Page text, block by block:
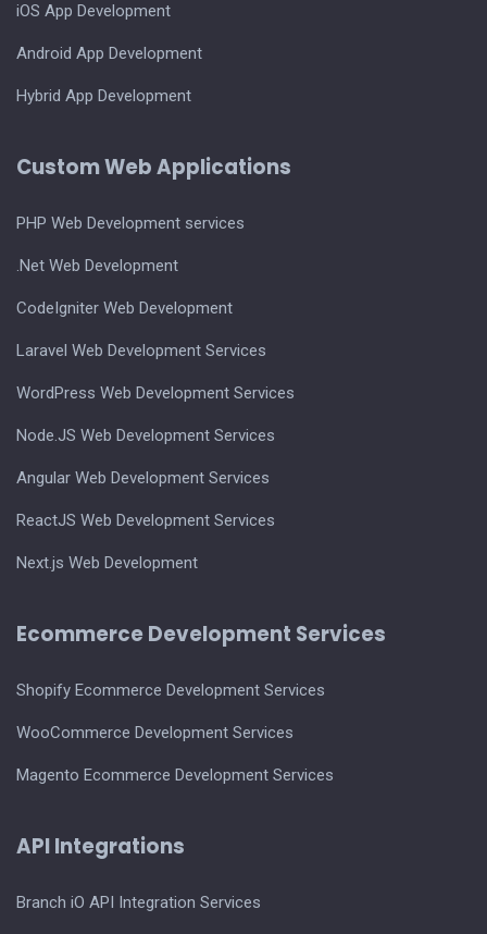
iOS App Development
Android App Development
Hybrid App Development
Custom Web Applications
PHP Web Development services
.Net Web Development
CodeIgniter Web Development
Laravel Web Development Services
WordPress Web Development Services
Node.JS Web Development Services
Angular Web Development Services
ReactJS Web Development Services
Next.js Web Development
Ecommerce Development Services
Shopify Ecommerce Development Services
WooCommerce Development Services
Magento Ecommerce Development Services
API Integrations
Branch iO API Integration Services